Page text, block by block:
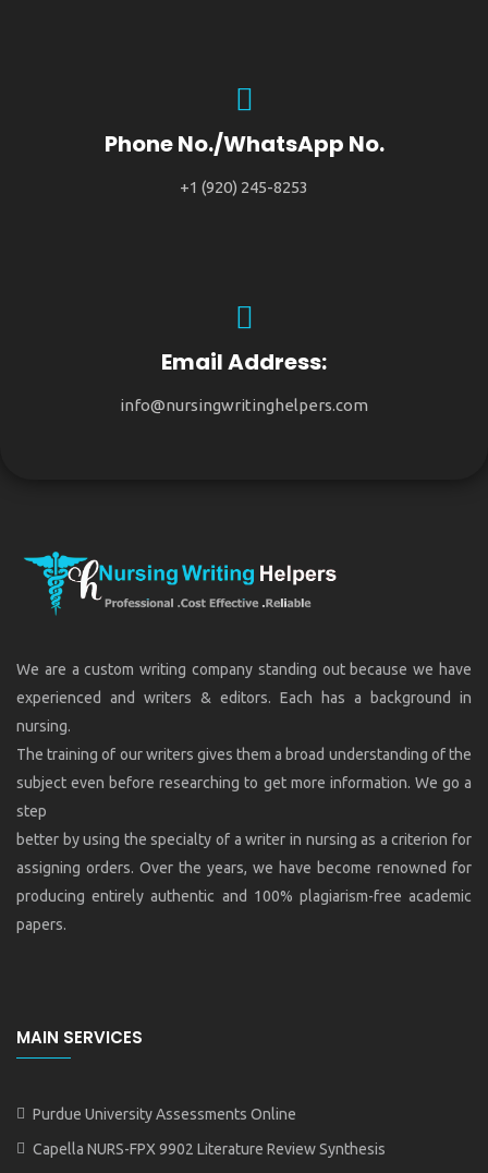
Phone No./WhatsApp No.
+1 (920) 245-8253
Email Address:
info@nursingwritinghelpers.com
We are a custom writing company standing out because we have
experienced and writers & editors. Each has a background in
nursing.
The training of our writers gives them a broad understanding of the
subject even before researching to get more information. We go a
step
better by using the specialty of a writer in nursing as a criterion for
assigning orders. Over the years, we have become renowned for
producing entirely authentic and 100% plagiarism-free academic
papers.
MAIN SERVICES
Purdue University Assessments Online
Capella NURS-FPX 9902 Literature Review Synthesis